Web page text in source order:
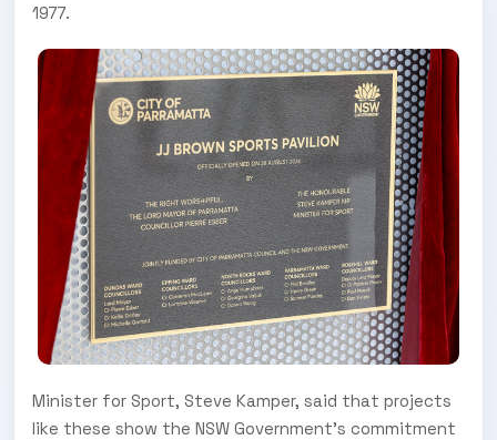
1977.
Minister for Sport, Steve Kamper, said that projects
like these show the NSW Government’s commitment